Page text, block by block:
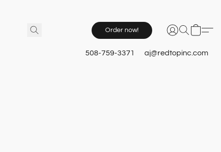
Order now!
508-759-3371 aj@redtopinc.com